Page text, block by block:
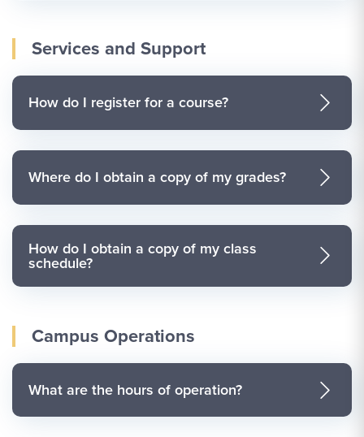
Services and Support
How do I register for a course?
Where do I obtain a copy of my grades?
How do I obtain a copy of my class
schedule?
Campus Operations
What are the hours of operation?